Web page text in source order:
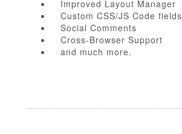
Improved Layout Manager
Custom CSS/JS Code fields
Social Comments
Cross-Browser Support
and much more.